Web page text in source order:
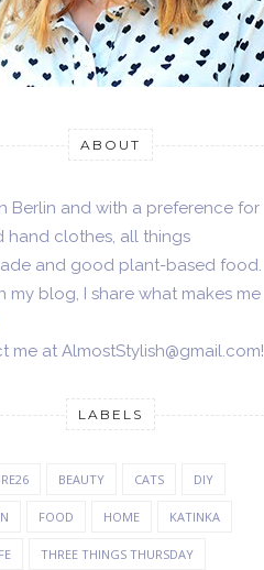
ABOUT
Berlin and with a preference for
hand clothes, all things
and good plant-based food.
my blog, I share what makes me
me at AlmostStylish@gmail.com!
LABELS
BEAUTY CATS DIY
FOOD HOME KATINKA
THREE THINGS THURSDAY